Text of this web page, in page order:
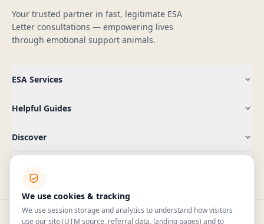
Your trusted partner in fast, legitimate ESA
Letter consultations — empowering lives
through emotional support animals.
ESA Services
Helpful Guides
Discover
We use cookies & tracking
We use session storage and analytics to understand how visitors
use our site (UTM source, referral data, landing pages) and to